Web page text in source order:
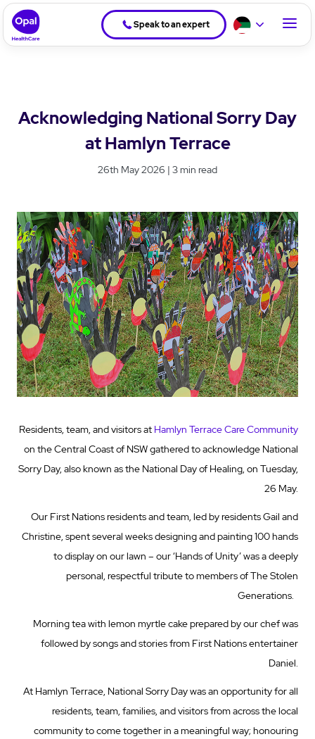
Speak to an expert
Acknowledging National Sorry Day
at Hamlyn Terrace
26th May 2026 | 3 min read
Residents, team, and visitors at Hamlyn Terrace Care Community
on the Central Coast of NSW gathered to acknowledge National
Sorry Day, also known as the National Day of Healing, on Tuesday,
26 May.
Our First Nations residents and team, led by residents Gail and
Christine, spent several weeks designing and painting 100 hands
to display on our lawn – our ‘Hands of Unity’ was a deeply
personal, respectful tribute to members of The Stolen
Generations.
Morning tea with lemon myrtle cake prepared by our chef was
followed by songs and stories from First Nations entertainer
Daniel.
At Hamlyn Terrace, National Sorry Day was an opportunity for all
residents, team, families, and visitors from across the local
community to come together in a meaningful way; honouring